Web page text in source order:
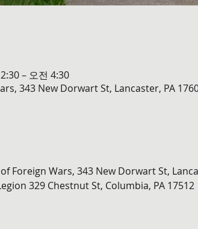
– 오전 4:30
343 New Dorwart St, Lancaster, PA
Foreign Wars, 343 New Dorwart St,
329 Chestnut St, Columbia, PA 17512